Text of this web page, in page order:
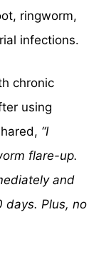
ringworm,
infections.
chronic
using
“I
flare-up.
and
days. Plus, no